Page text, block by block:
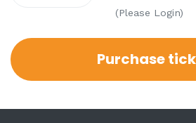
(Please Login)